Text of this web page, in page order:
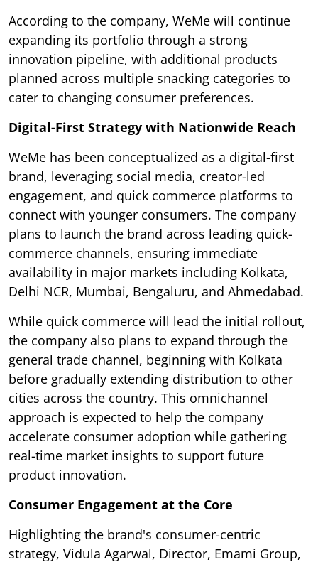
According to the company, WeMe will continue
expanding its portfolio through a strong
innovation pipeline, with additional products
planned across multiple snacking categories to
cater to changing consumer preferences.
Digital-First Strategy with Nationwide Reach
WeMe has been conceptualized as a digital-first
brand, leveraging social media, creator-led
engagement, and quick commerce platforms to
connect with younger consumers. The company
plans to launch the brand across leading quick-
commerce channels, ensuring immediate
availability in major markets including Kolkata,
Delhi NCR, Mumbai, Bengaluru, and Ahmedabad.
While quick commerce will lead the initial rollout,
the company also plans to expand through the
general trade channel, beginning with Kolkata
before gradually extending distribution to other
cities across the country. This omnichannel
approach is expected to help the company
accelerate consumer adoption while gathering
real-time market insights to support future
product innovation.
Consumer Engagement at the Core
Highlighting the brand's consumer-centric
strategy, Vidula Agarwal, Director, Emami Group,